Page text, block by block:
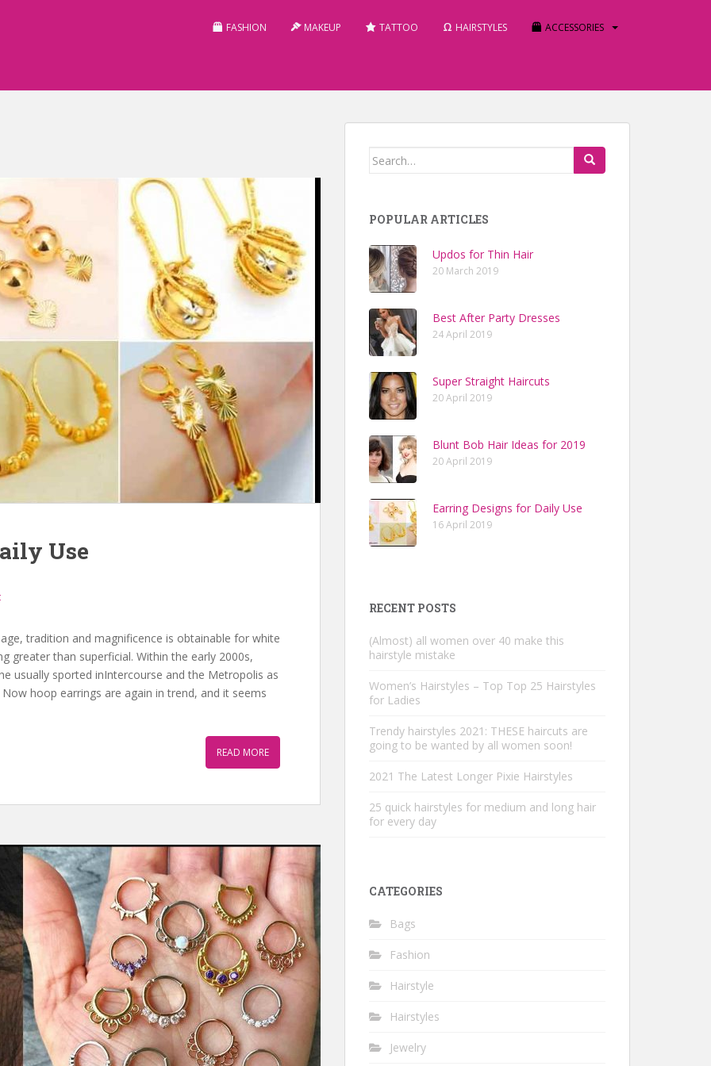
FASHION MAKEUP TATTOO HAIRSTYLES ACCESSORIES
Use
tradition and magnificence is obtainable for white
greater than superficial. Within the early 2000s,
usually sported inIntercourse and the Metropolis as
hoop earrings are again in trend, and it seems
READ MORE
Search for:
POPULAR ARTICLES
Updos for Thin Hair
20 March 2019
Best After Party Dresses
24 April 2019
Super Straight Haircuts
20 April 2019
Blunt Bob Hair Ideas for 2019
20 April 2019
Earring Designs for Daily Use
16 April 2019
RECENT POSTS
(Almost) all women over 40 make this
hairstyle mistake
Women’s Hairstyles – Top Top 25 Hairstyles
for Ladies
Trendy hairstyles 2021: THESE haircuts are
going to be wanted by all women soon!
2021 The Latest Longer Pixie Hairstyles
25 quick hairstyles for medium and long hair
for every day
CATEGORIES
Bags
Fashion
Hairstyle
Hairstyles
Jewelry